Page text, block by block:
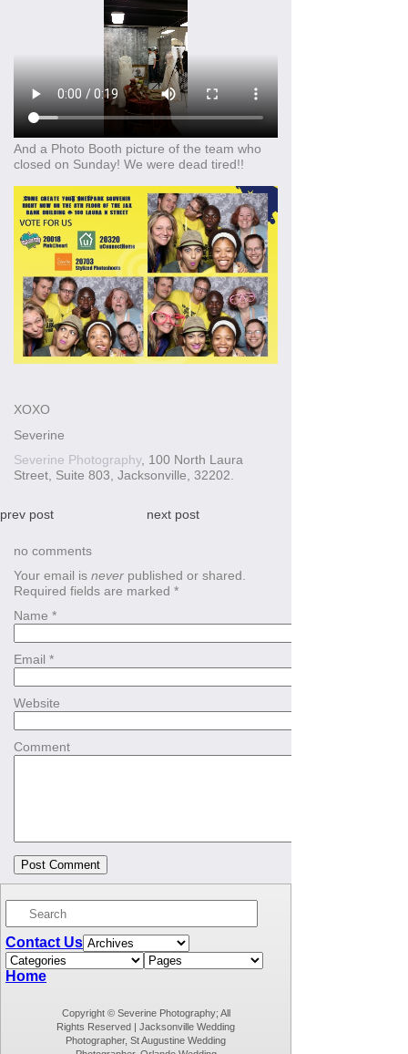
And a Photo Booth picture of the team who
closed on Sunday! We were dead tired!!
XOXO
Severine
Severine Photography, 100 North Laura
Street, Suite 803, Jacksonville, 32202.
prev post next post
no comments
Your email is never published or shared.
Required fields are marked *
Name *
Email *
Website
Comment
Contact Us
Home
Copyright © Severine Photography; All
Rights Reserved | Jacksonville Wedding
Photographer, St Augustine Wedding